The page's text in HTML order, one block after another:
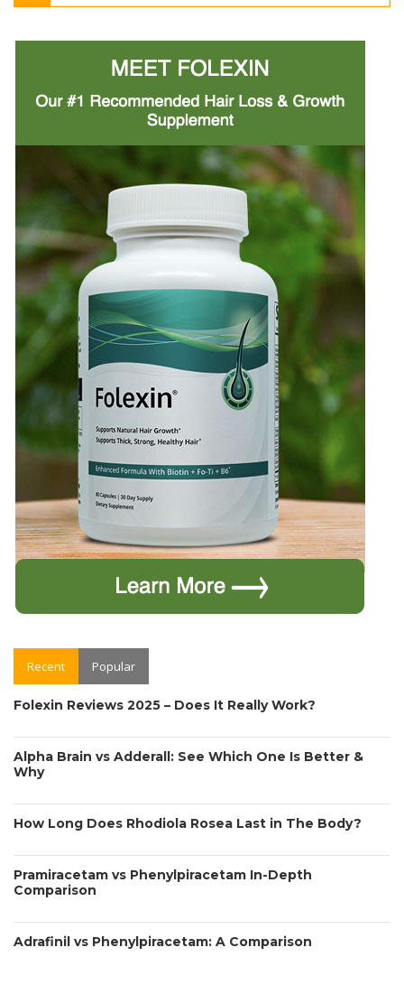
Recent Popular
Folexin Reviews 2025 – Does It Really Work?
Alpha Brain vs Adderall: See Which One Is Better &
Why
How Long Does Rhodiola Rosea Last in The Body?
Pramiracetam vs Phenylpiracetam In-Depth
Comparison
Adrafinil vs Phenylpiracetam: A Comparison